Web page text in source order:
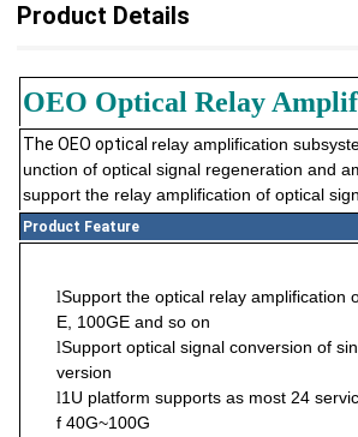
Product Details
OEO Optical RelayA
The OEO optical relay amplification
unction of optical signal regeneration and
support the relay amplification of optical
Product Feature
lSupport the optical relay amplification
E, 100GE and so on
lSupport optical signal conversion of
version
l1U platform supports as most 24
f 40G~100G